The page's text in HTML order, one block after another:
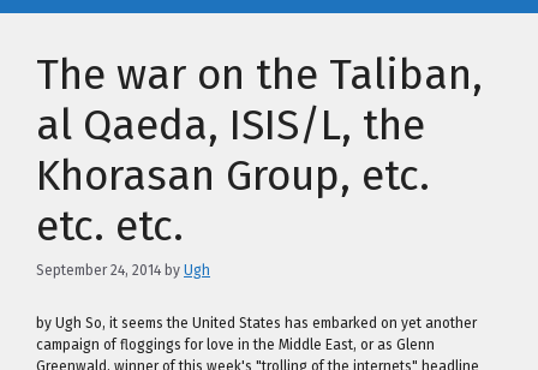
The war on the Taliban,
al Qaeda, ISIS/L, the
Khorasan Group, etc.
etc. etc.
September 24, 2014 by Ugh
by Ugh So, it seems the United States has embarked on yet another
campaign of floggings for love in the Middle East, or as Glenn
Greenwald, winner of this week's "trolling of the internets" headline